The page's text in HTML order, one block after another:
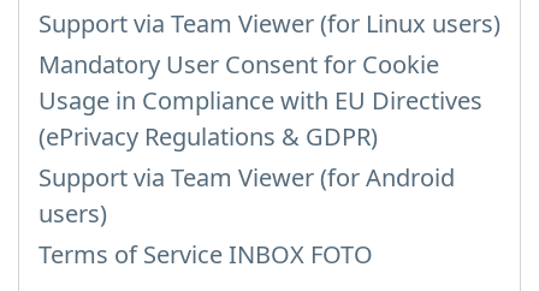
Support via Team Viewer (for Linux users)
Mandatory User Consent for Cookie
Usage in Compliance with EU Directives
(ePrivacy Regulations & GDPR)
Support via Team Viewer (for Android
users)
Terms of Service INBOX FOTO